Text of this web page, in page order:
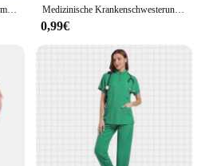
Neue Krankens ch wester Uniform Frau Krankenhaus Arzt medizinische Sweatshirt Still hose Unisex Werkstatt Uniformen Beauty Spa Arbeits kleidung Medizinische Krankenschwesteruniform, hochwertiges Arbeitskleidungsset für die Tierpflege, OP-Kittel, OP-Kittel, kurze Ärmel, elastische Hose
0,99€